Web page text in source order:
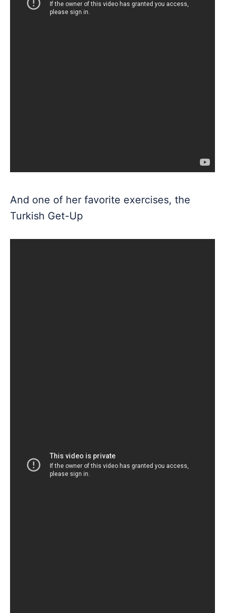
And one of her favorite exercises, the
Turkish Get-Up